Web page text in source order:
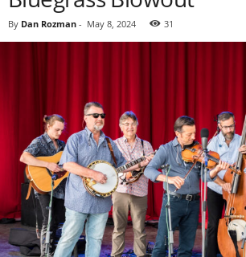
By Dan Rozman - May 8, 2024 31